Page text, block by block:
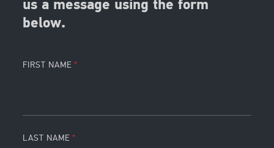
us a message using the form
below.
FIRST NAME
LAST NAME